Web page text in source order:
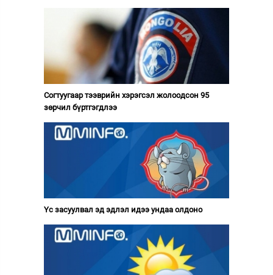
Согтуугаар тээврийн хэрэгсэл жолоодсон 95
зөрчил бүртгэгдлээ
Үс засуулвал эд эдлэл идээ ундаа олдоно